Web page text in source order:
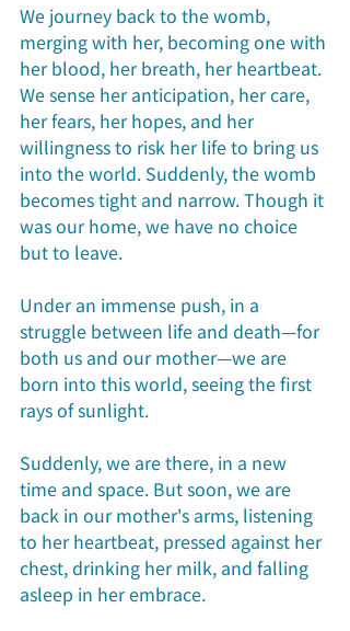
We journey back to the womb,
merging with her, becoming one with
her blood, her breath, her heartbeat.
We sense her anticipation, her care,
her fears, her hopes, and her
willingness to risk her life to bring us
into the world. Suddenly, the womb
becomes tight and narrow. Though it
was our home, we have no choice
but to leave.
Under an immense push, in a
struggle between life and death—for
both us and our mother—we are
born into this world, seeing the first
rays of sunlight.
Suddenly, we are there, in a new
time and space. But soon, we are
back in our mother's arms, listening
to her heartbeat, pressed against her
chest, drinking her milk, and falling
asleep in her embrace.